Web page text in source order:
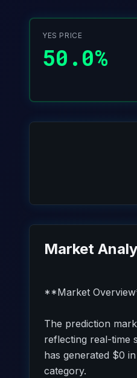
YES PRICE
50.0%
Market
**Market
The prediction
reflecting real-time
has generated $0
category.